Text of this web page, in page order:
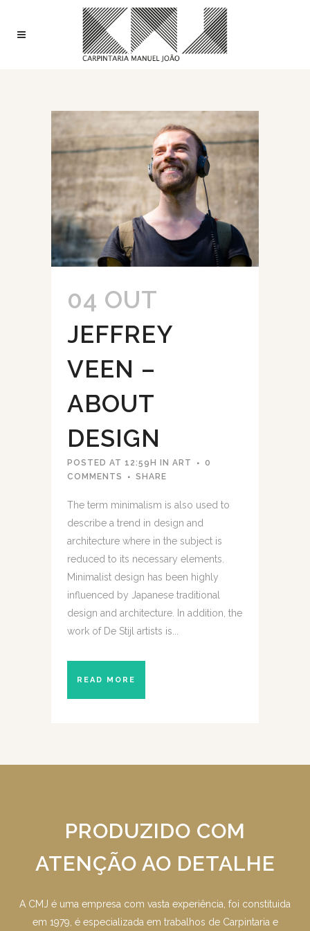
04 OUT
JEFFREY
VEEN –
ABOUT
DESIGN
POSTED AT 12:59H IN ART
0
COMMENTS
SHARE
The term minimalism is also used to
describe a trend in design and
architecture where in the subject is
reduced to its necessary elements.
Minimalist design has been highly
influenced by Japanese traditional
design and architecture. In addition, the
work of De Stijl artists is...
READ MORE
PRODUZIDO COM
ATENÇÃO AO DETALHE
A CMJ é uma empresa com vasta experiência, foi constituida
em 1979, é especializada em trabalhos de Carpintaria e